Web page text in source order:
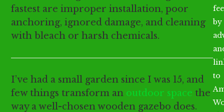
fastest are improper installation, poor
anchoring, ignored damage, and cleaning
with bleach or harsh chemicals.
I’ve had a small garden since I was 15, and
few things transform an outdoor space the
way a well-chosen wooden gazebo does.
by
to